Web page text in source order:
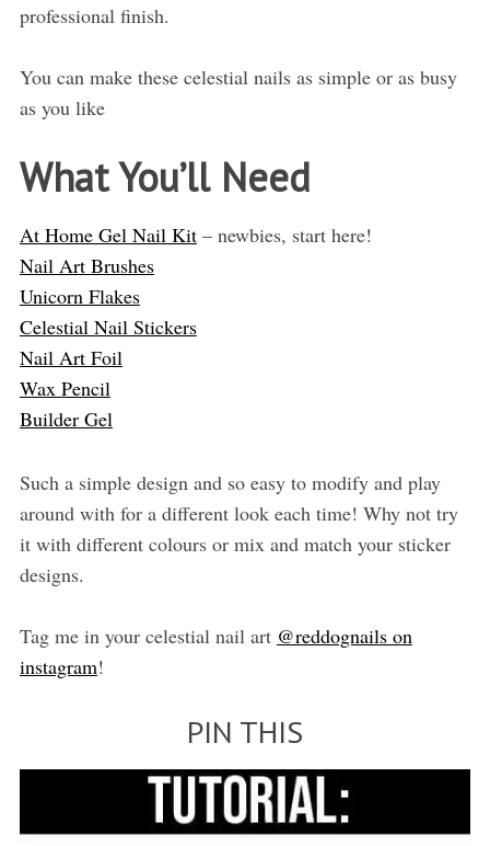
professional finish.
You can make these celestial nails as simple or as busy
as you like
What You’ll Need
At Home Gel Nail Kit– newbies, start here!
Nail Art Brushes
Unicorn Flakes
Celestial Nail Stickers
Nail Art Foil
Wax Pencil
Builder Gel
Such a simple design and so easy to modify and play
around with for a different look each time! Why not try
it with different colours or mix and match your sticker
designs.
Tag me in your celestial nail art @reddognails on
instagram!
PIN THIS